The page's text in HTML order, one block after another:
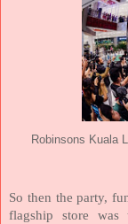
Robinsons Kuala
So then the party,
flagship store was